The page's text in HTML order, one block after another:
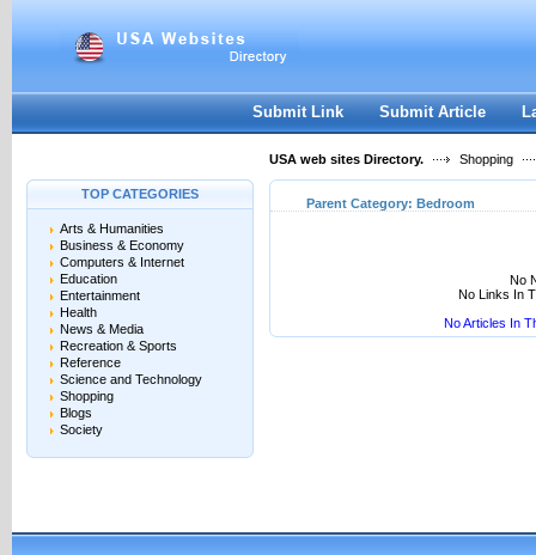
Submit Link Submit Article
USA web sites Directory. Shopping
TOP CATEGORIES
Arts & Humanities
Business & Economy
Computers & Internet
Education
Entertainment
Health
News & Media
Recreation & Sports
Reference
Science and Technology
Shopping
Blogs
Society
Parent Category: Bedroom
No
No Links In
No Articles In